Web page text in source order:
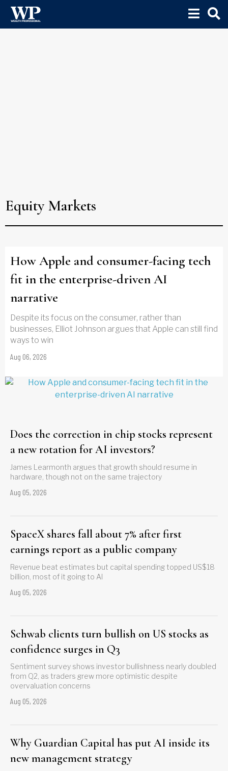
Equity Markets
How Apple and consumer-facing tech
fit in the enterprise-driven AI
narrative
Despite its focus on the consumer, rather than
businesses, Elliot Johnson argues that Apple can still find
ways to win
Aug 06, 2026
Does the correction in chip stocks represent
a new rotation for AI investors?
James Learmonth argues that growth should resume in
hardware, though not on the same trajectory
Aug 05, 2026
SpaceX shares fall about 7% after first
earnings report as a public company
Revenue beat estimates but capital spending topped US$18
billion, most of it going to AI
Aug 05, 2026
Schwab clients turn bullish on US stocks as
confidence surges in Q3
Sentiment survey shows investor bullishness nearly doubled
from Q2, as traders grew more optimistic despite
overvaluation concerns
Aug 05, 2026
Why Guardian Capital has put AI inside its
new management strategy